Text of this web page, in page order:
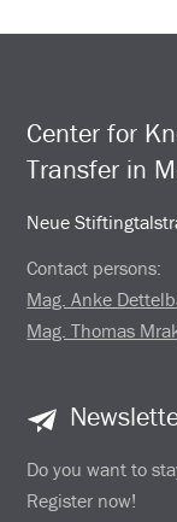
Center for
Transfer in
Neue
Contact persons:
Mag. Anke
Mag. Thomas
Do you want to
Register now!